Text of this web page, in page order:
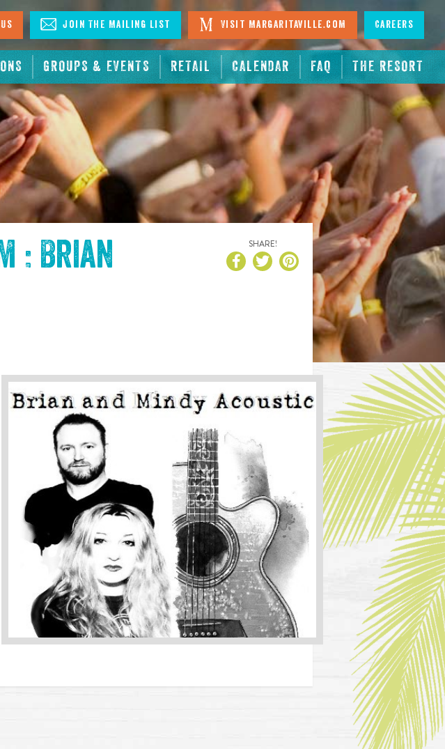
GROUPS & EVENTS RETAIL CALENDAR FAQ THE RESORT
Join The Mailing List Visit Margaritaville.com Careers
: Brian
SHARE!